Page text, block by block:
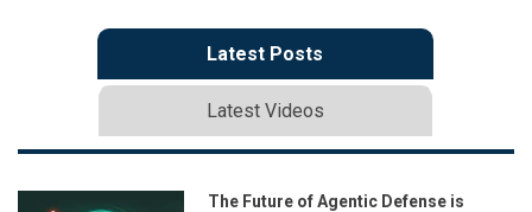
Latest Posts
Latest Videos
The Future of Agentic Defense is